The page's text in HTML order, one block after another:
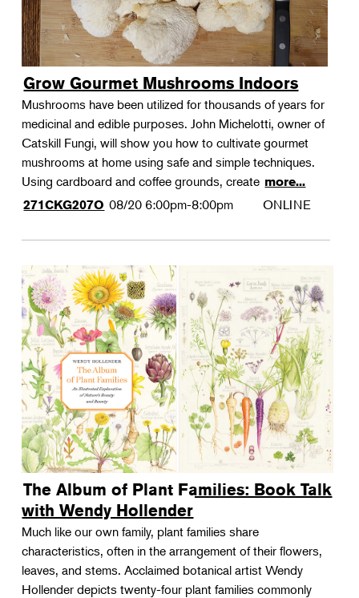
Grow Gourmet Mushrooms Indoors
Mushrooms have been utilized for thousands of years for
medicinal and edible purposes. John Michelotti, owner of
Catskill Fungi, will show you how to cultivate gourmet
mushrooms at home using safe and simple techniques.
Using cardboard and coffee grounds, create more...
271CKG207O 08/20 6:00pm-8:00pm ONLINE
The Album of Plant Families: Book Talk
with Wendy Hollender
Much like our own family, plant families share
characteristics, often in the arrangement of their flowers,
leaves, and stems. Acclaimed botanical artist Wendy
Hollender depicts twenty-four plant families commonly